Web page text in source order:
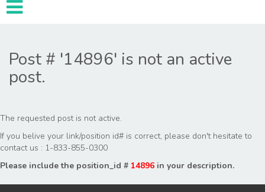
Post # '14896' is not an active
post.
The requested post is not active.
If you belive your link/position id# is correct, please don't hesitate to
contact us : 1-833-855-0300
Please include the position_id # 14896 in your description.